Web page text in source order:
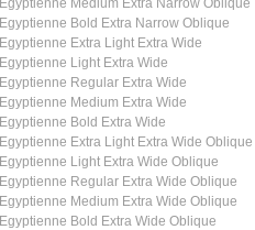
Egyptienne Medium Extra Narrow Oblique
Egyptienne Bold Extra Narrow Oblique
Egyptienne Extra Light Extra Wide
Egyptienne Light Extra Wide
Egyptienne Regular Extra Wide
Egyptienne Medium Extra Wide
Egyptienne Bold Extra Wide
Egyptienne Extra Light Extra Wide Oblique
Egyptienne Light Extra Wide Oblique
Egyptienne Regular Extra Wide Oblique
Egyptienne Medium Extra Wide Oblique
Egyptienne Bold Extra Wide Oblique